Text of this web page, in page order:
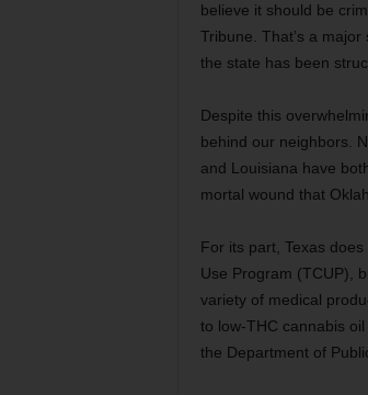
believe it should be
Tribune. That’s a
the state has been
Despite this
behind our neighbors.
and Louisiana have
mortal wound that
For its part, Texas
Use Program (TCUP),
variety of medical
to low-THC cannabis
the Department of